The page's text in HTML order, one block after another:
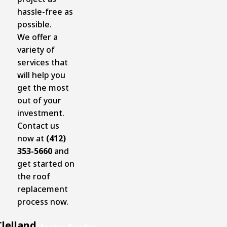
hassle-free as
possible.
We offer a
variety of
services that
will help you
get the most
out of your
investment.
Contact us
now at (412)
353-5660and
get started on
the roof
replacement
process now.